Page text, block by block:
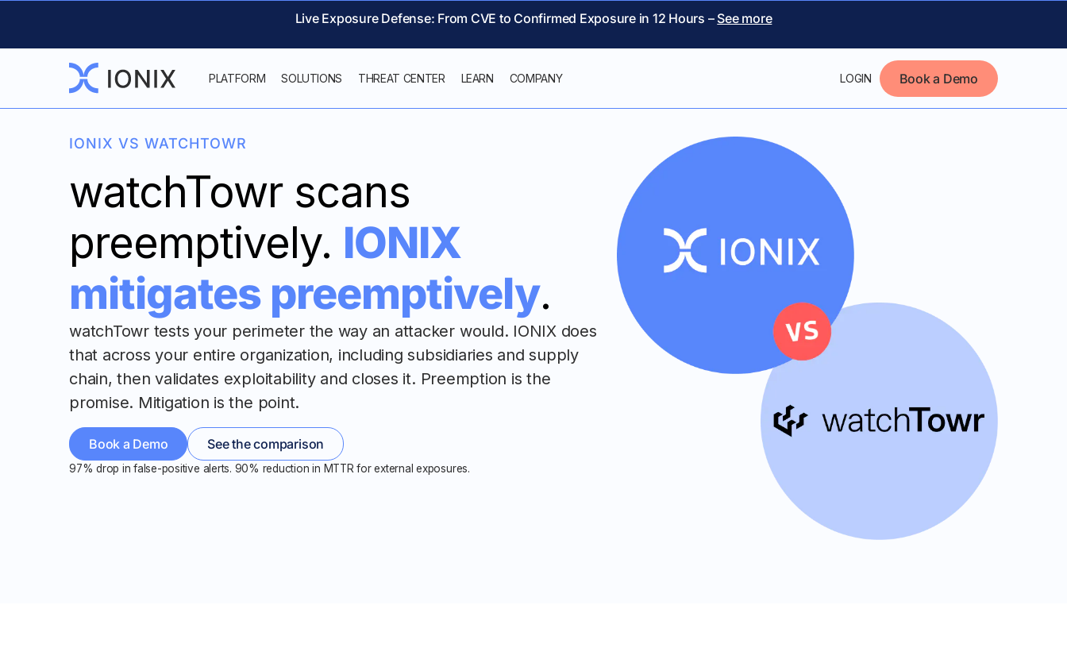
Live Exposure Defense: From CVE to Confirmed Exposure in 12 Hours – See more
PLATFORM SOLUTIONS THREAT CENTER LEARN COMPANY LOGIN Book a Demo
IONIX VS WATCHTOWR
watchTowr scans
preemptively. IONIX
mitigates preemptively.
watchTowr tests your perimeter the way an attacker would. IONIX does
that across your entire organization, including subsidiaries and supply
chain, then validates exploitability and closes it. Preemption is the
promise. Mitigation is the point.
Book a Demo See the comparison
97% drop in false-positive alerts. 90% reduction in MTTR for external exposures.